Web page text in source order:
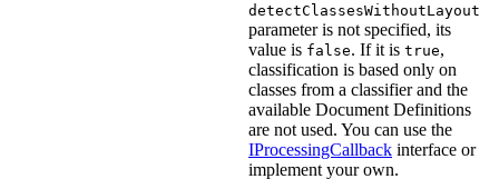
detectClassesWithoutLayout
parameter is not specified, its
value is false. If it is true,
classification is based only on
classes from a classifier and the
available Document Definitions
are not used. You can use the
IProcessingCallback interface or
implement your own.